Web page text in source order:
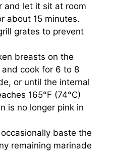
and let it sit at room
about 15 minutes.
grates to prevent
breasts on the
cook for 6 to 8
or until the internal
165°F (74°C)
is no longer pink in
baste the
remaining marinade